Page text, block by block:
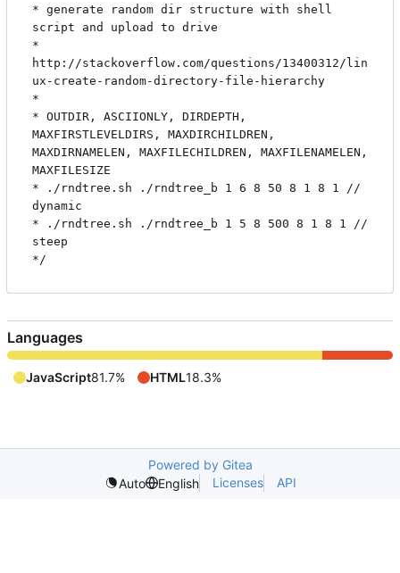
* generate random dir structure with shell
script and upload to drive
*
http://stackoverflow.com/questions/13400312/lin
ux-create-random-directory-file-hierarchy
*
* OUTDIR, ASCIIONLY, DIRDEPTH,
MAXFIRSTLEVELDIRS, MAXDIRCHILDREN,
MAXDIRNAMELEN, MAXFILECHILDREN, MAXFILENAMELEN,
MAXFILESIZE
* ./rndtree.sh ./rndtree_b 1 6 8 50 8 1 8 1 //
dynamic
* ./rndtree.sh ./rndtree_b 1 5 8 500 8 1 8 1 //
steep
Languages
JavaScript81.7% HTML18.3%
Powered by Gitea
Auto
English Licenses API